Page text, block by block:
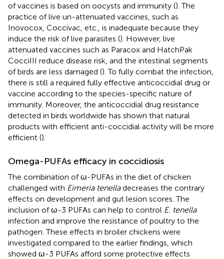
of vaccines is based on oocysts and immunity (). The
practice of live un-attenuated vaccines, such as
Inovocox, Coccivac, etc., is inadequate because they
induce the risk of live parasites (). However, live
attenuated vaccines such as Paracox and HatchPak
CocciIII reduce disease risk, and the intestinal segments
of birds are less damaged (). To fully combat the infection,
there is still a required fully effective anticoccidial drug or
vaccine according to the species-specific nature of
immunity. Moreover, the anticoccidial drug resistance
detected in birds worldwide has shown that natural
products with efficient anti-coccidial activity will be more
efficient ().
Omega-PUFAs efficacy in coccidiosis
The combination of ω-PUFAs in the diet of chicken
challenged with Eimeria tenelladecreases the contrary
effects on development and gut lesion scores. The
inclusion of ω-3 PUFAs can help to control E. tenella
infection and improve the resistance of poultry to the
pathogen. These effects in broiler chickens were
investigated compared to the earlier findings, which
showed ω-3 PUFAs afford some protective effects